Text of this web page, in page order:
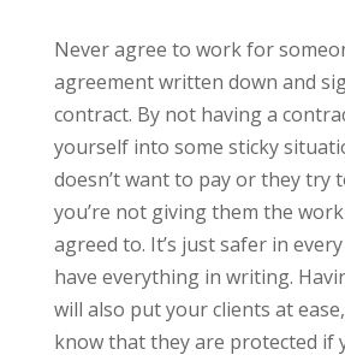
Never agree to work for
agreement written down and
contract. By not having a
yourself into some sticky
doesn’t want to pay or they try
you’re not giving them the
agreed to. It’s just safer in
have everything in writing.
will also put your clients at
know that they are protected if